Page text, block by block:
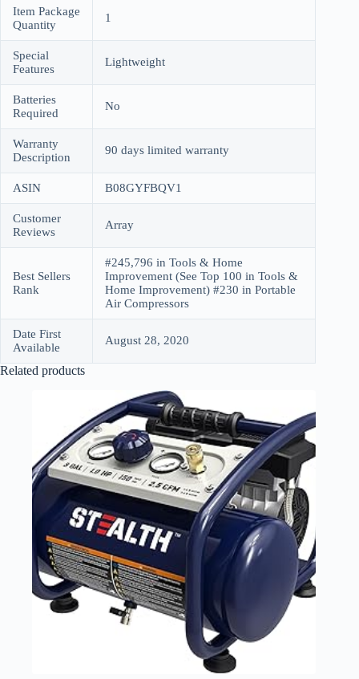
Item Package
Quantity
1
Special
Features
Lightweight
Batteries
Required
No
Warranty
Description
90 days limited warranty
ASIN B08GYFBQV1
Customer
Reviews
Array
Best Sellers
Rank
#245,796 in Tools & Home
Improvement (See Top 100 in Tools &
Home Improvement) #230 in Portable
Air Compressors
Date First
Available
August 28, 2020
Related products